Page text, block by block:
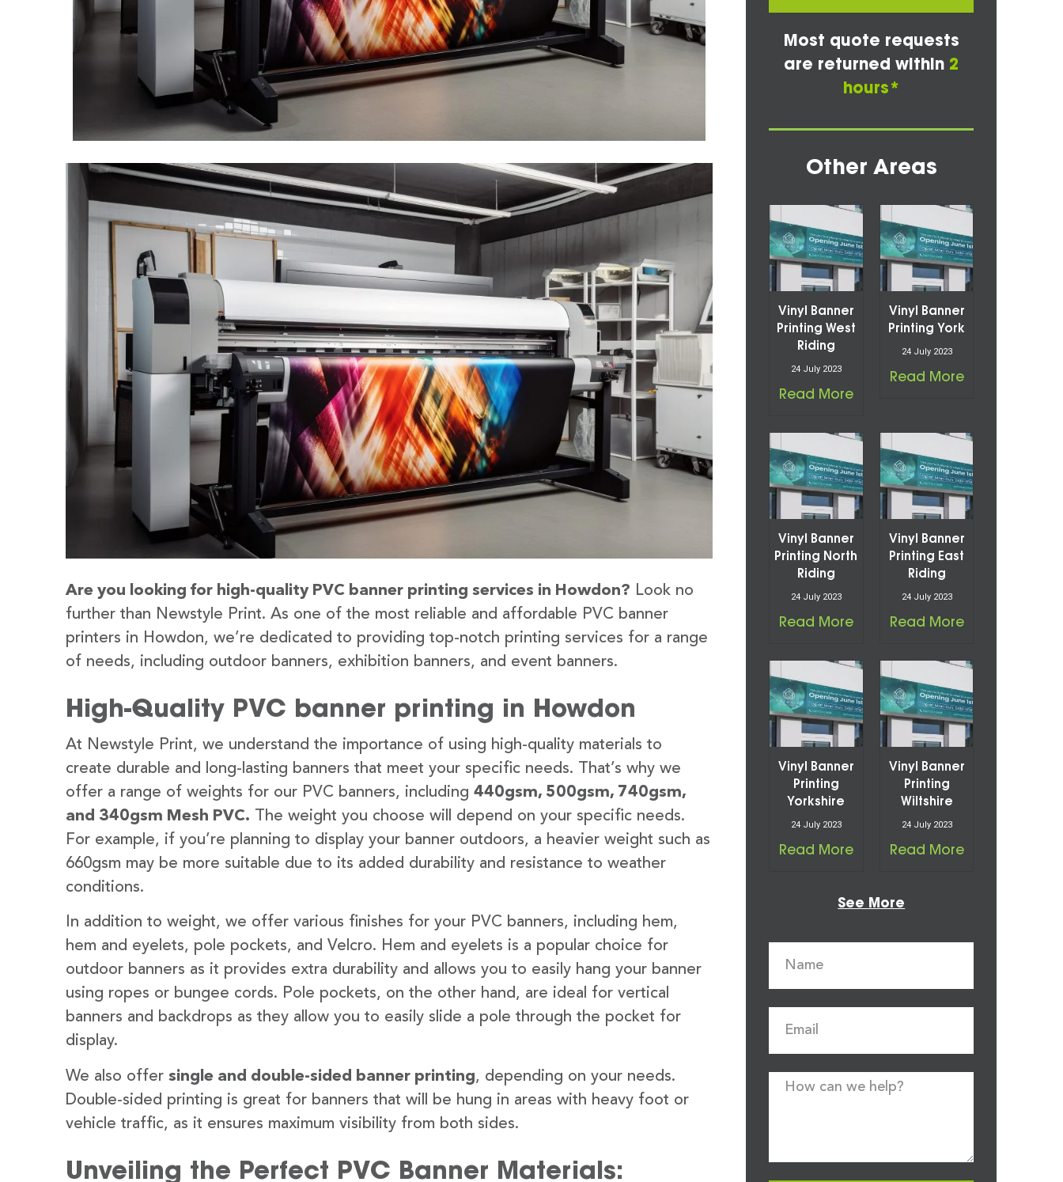
Are you looking for high-quality PVC banner printing services in Howdon? Look no
further than Newstyle Print. As one of the most reliable and affordable PVC banner
printers in Howdon, we’re dedicated to providing top-notch printing services for a range
of needs, including outdoor banners, exhibition banners, and event banners.
High-Quality PVC banner printing in Howdon
At Newstyle Print, we understand the importance of using high-quality materials to
create durable and long-lasting banners that meet your specific needs. That’s why we
offer a range of weights for our PVC banners, including 440gsm, 500gsm, 740gsm,
and 340gsm Mesh PVC. The weight you choose will depend on your specific needs.
For example, if you’re planning to display your banner outdoors, a heavier weight such as
660gsm may be more suitable due to its added durability and resistance to weather
conditions.
In addition to weight, we offer various finishes for your PVC banners, including hem,
hem and eyelets, pole pockets, and Velcro. Hem and eyelets is a popular choice for
outdoor banners as it provides extra durability and allows you to easily hang your banner
using ropes or bungee cords. Pole pockets, on the other hand, are ideal for vertical
banners and backdrops as they allow you to easily slide a pole through the pocket for
display.
We also offer single and double-sided banner printing, depending on your needs.
Double-sided printing is great for banners that will be hung in areas with heavy foot or
vehicle traffic, as it ensures maximum visibility from both sides.
Unveiling the Perfect PVC Banner Materials:
Most quote requests
are returned within 2
hours*
Other Areas
Vinyl Banner
Printing West
Riding
24 July 2023
Read More
Vinyl Banner
Printing York
24 July 2023
Read More
Vinyl Banner
Printing North
Riding
24 July 2023
Read More
Vinyl Banner
Printing East
Riding
24 July 2023
Read More
Vinyl Banner
Printing
Yorkshire
24 July 2023
Read More
Vinyl Banner
Printing
Wiltshire
24 July 2023
Read More
See More